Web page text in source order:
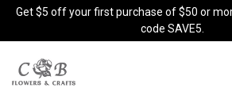
Get $5 off your first purchase of $50 or
code SAVE5.